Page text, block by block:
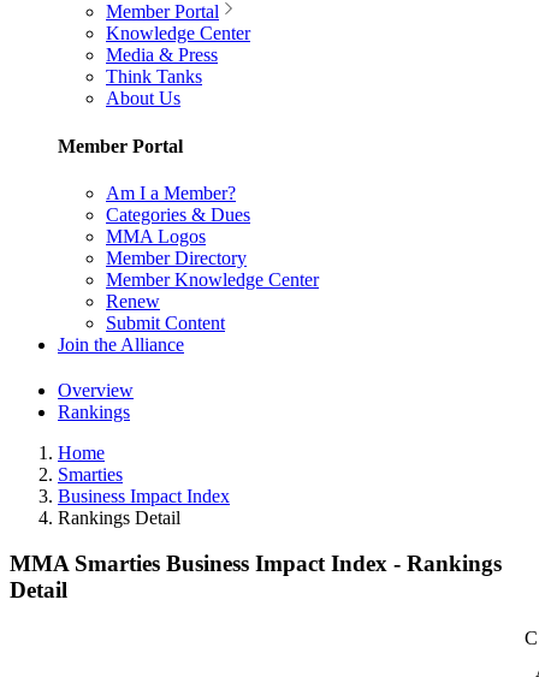
Member Portal
Knowledge Center
Media & Press
Think Tanks
About Us
Member Portal
Am I a Member?
Categories & Dues
MMA Logos
Member Directory
Member Knowledge Center
Renew
Submit Content
Join the Alliance
Overview
Rankings
Home
Smarties
Business Impact Index
Rankings Detail
MMA Smarties Business Impact Index - Rankings
Detail